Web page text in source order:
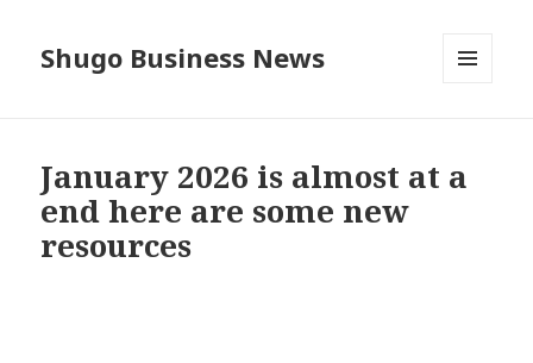
Shugo Business News
January 2026 is almost at a
end here are some new
resources